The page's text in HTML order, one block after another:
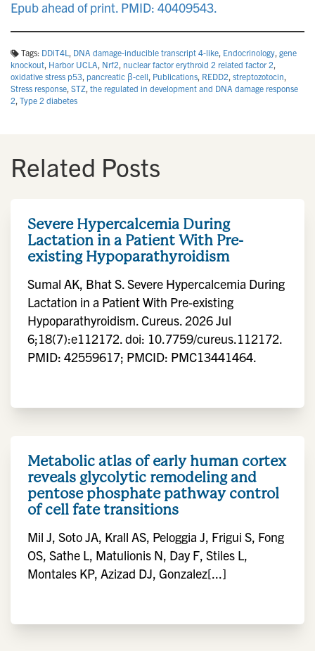
Epub ahead of print. PMID: 40409543.
Tags: DDiT4L , DNA damage-inducible transcript 4-like, Endocrinology, gene
knockout, Harbor UCLA, Nrf2, nuclear factor erythroid 2 related factor 2,
oxidative stress p53, pancreatic β-cell, Publications, REDD2, streptozotocin,
Stress response, STZ, the regulated in development and DNA damage response
2, Type 2 diabetes
Related Posts
Severe Hypercalcemia During
Lactation in a Patient With Pre-
existing Hypoparathyroidism
Sumal AK, Bhat S. Severe Hypercalcemia During
Lactation in a Patient With Pre-existing
Hypoparathyroidism. Cureus. 2026 Jul
6;18(7):e112172. doi: 10.7759/cureus.112172.
PMID: 42559617; PMCID: PMC13441464.
Metabolic atlas of early human cortex
reveals glycolytic remodeling and
pentose phosphate pathway control
of cell fate transitions
Mil J, Soto JA, Krall AS, Peloggia J, Frigui S, Fong
OS, Sathe L, Matulionis N, Day F, Stiles L,
Montales KP, Azizad DJ, Gonzalez[...]